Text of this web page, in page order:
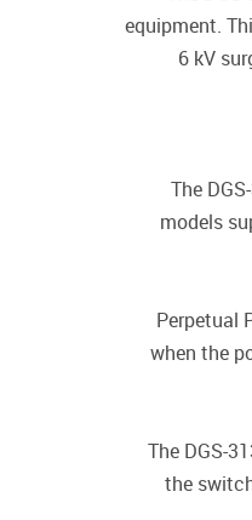
equipment.
6 kV
The
models
Perpetual
when the
The DGS-
the